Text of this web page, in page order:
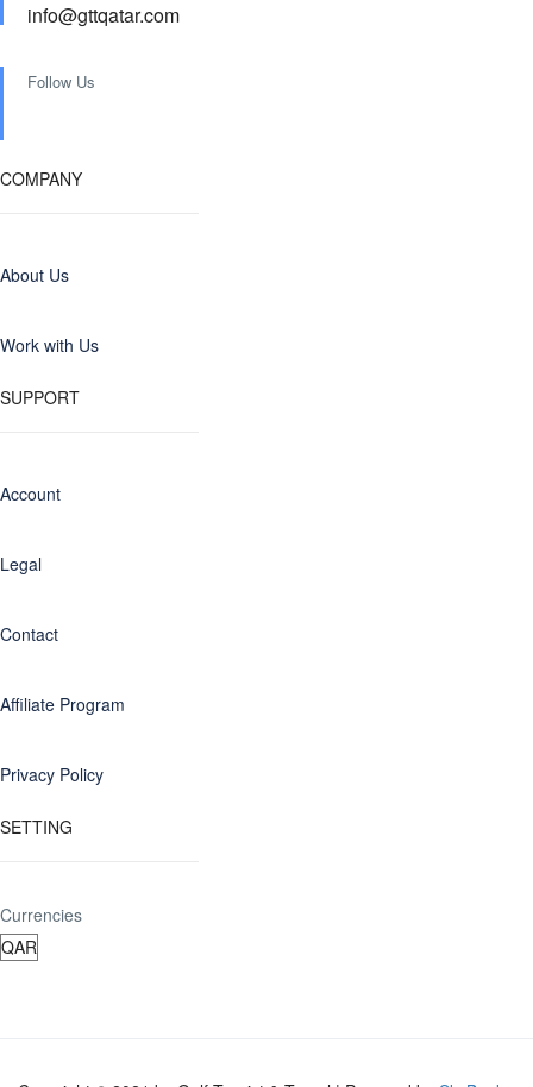
info@gttqatar.com
Follow Us
COMPANY
About Us
Work with Us
SUPPORT
Account
Legal
Contact
Affiliate Program
Privacy Policy
SETTING
Currencies